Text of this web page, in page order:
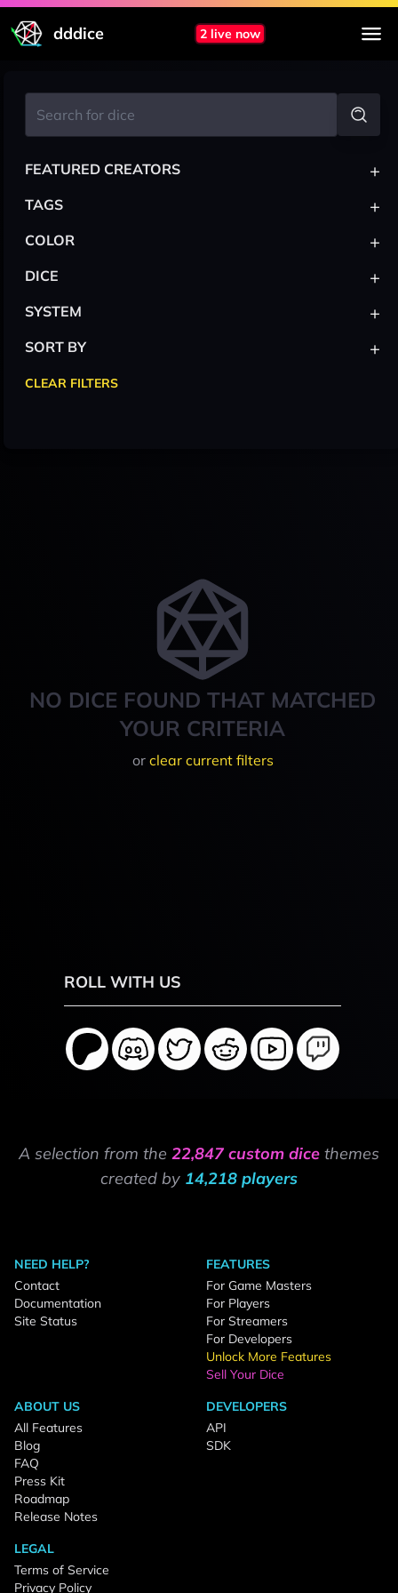
dddice 2 live now
NO DICE FOUND THAT MATCHED
YOUR CRITERIA
or clear current filters
FEATURED CREATORS +
TAGS +
COLOR +
DICE +
SYSTEM +
SORT BY +
CLEAR FILTERS
ROLL WITH US
A selection from the 22,847 custom dice themes
created by 14,218 players
NEED HELP?
Contact
Documentation
Site Status
FEATURES
For Game Masters
For Players
For Streamers
For Developers
Unlock More Features
Sell Your Dice
ABOUT US
All Features
Blog
FAQ
Press Kit
Roadmap
Release Notes
DEVELOPERS
API
SDK
LEGAL
Terms of Service
Privacy Policy